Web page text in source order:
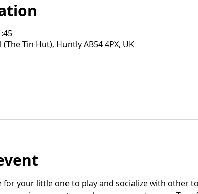
Tin Hut), Huntly AB54 4PX, UK
for your little one to play and socialize with other